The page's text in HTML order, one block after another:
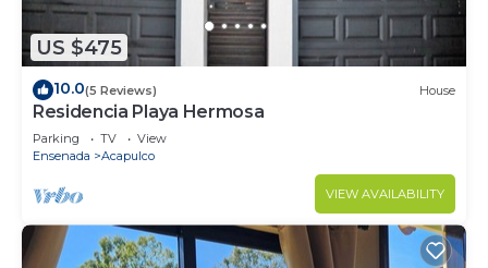
US $475
10.0(5 Reviews) House
Residencia Playa Hermosa
Parking TV
View
Ensenada
Acapulco
VIEW AVAILABILITY